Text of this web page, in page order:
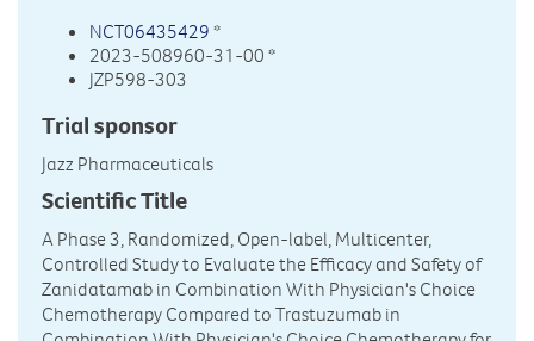
NCT06435429 *
2023-508960-31-00 *
JZP598-303
Trial sponsor
Jazz Pharmaceuticals
Scientific Title
A Phase 3, Randomized, Open-label, Multicenter,
Controlled Study to Evaluate the Efficacy and Safety of
Zanidatamab in Combination With Physician's Choice
Chemotherapy Compared to Trastuzumab in